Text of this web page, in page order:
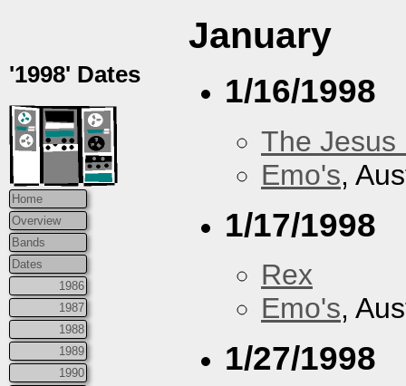
'1998' Dates
Home
Overview
Bands
Dates
1986
1987
1988
1989
1990
January
1/16/1998
The Jesus
Emo's,
1/17/1998
Rex
Emo's,
1/27/1998